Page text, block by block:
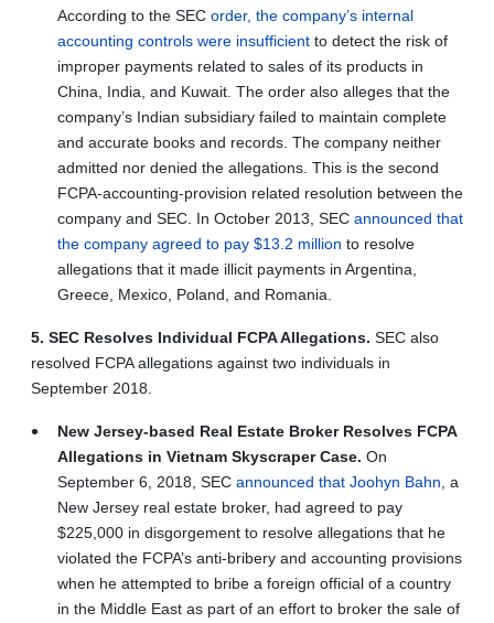
According to the SEC order, the company’s internal
accounting controls were insufficient to detect the risk of
improper payments related to sales of its products in
China, India, and Kuwait. The order also alleges that the
company’s Indian subsidiary failed to maintain complete
and accurate books and records. The company neither
admitted nor denied the allegations. This is the second
FCPA-accounting-provision related resolution between the
company and SEC. In October 2013, SEC announced that
the company agreed to pay $13.2 million to resolve
allegations that it made illicit payments in Argentina,
Greece, Mexico, Poland, and Romania.
5. SEC Resolves Individual FCPA Allegations. SEC also
resolved FCPA allegations against two individuals in
September 2018.
New Jersey-based Real Estate Broker Resolves FCPA
Allegations in Vietnam Skyscraper Case. On
September 6, 2018, SEC announced that Joohyn Bahn , a
New Jersey real estate broker, had agreed to pay
$225,000 in disgorgement to resolve allegations that he
violated the FCPA’s anti-bribery and accounting provisions
when he attempted to bribe a foreign official of a country
in the Middle East as part of an effort to broker the sale of